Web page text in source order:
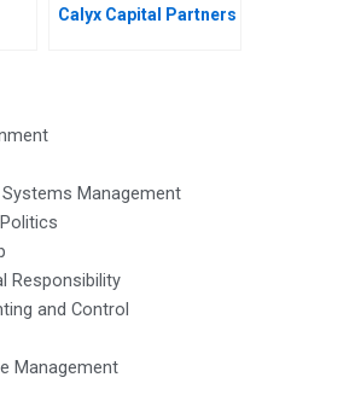
Calyx Capital Partners
Management
Responsibility
and Control
Management